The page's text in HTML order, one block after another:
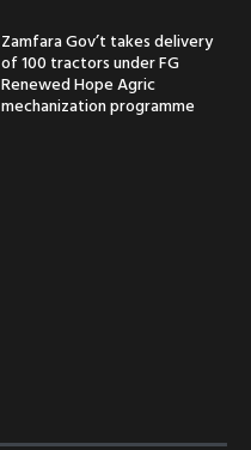
Zamfara Gov’t takes delivery
of 100 tractors under FG
Renewed Hope Agric
mechanization programme